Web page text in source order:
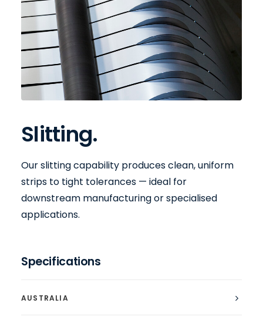
Slitting.
Our slitting capability produces clean, uniform
strips to tight tolerances — ideal for
downstream manufacturing or specialised
applications.
Specifications
AUSTRALIA